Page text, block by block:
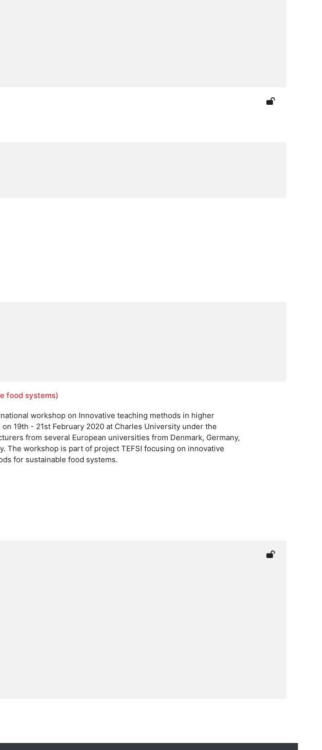
food systems)
workshop on Innovative teaching methods in higher
19th - 21st February 2020 at Charles University under the
from several European universities from Denmark, Germany,
The workshop is part of project TEFSI focusing on innovative
for sustainable food systems.